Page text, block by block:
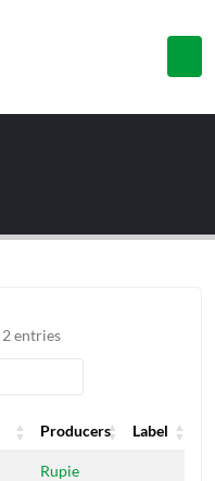
entries
Producers
Label
Producers
Rupie